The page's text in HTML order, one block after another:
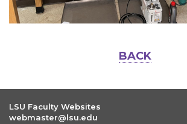
BACK
LSU Faculty Websites
webmaster@lsu.edu